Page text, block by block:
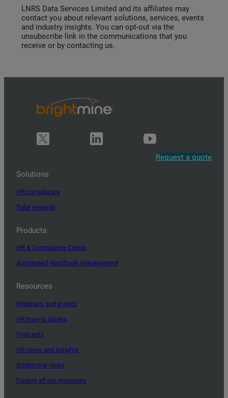
LNRS Data Services Limited and its affiliates may
contact you about relevant solutions, services, events
and industry insights. You can opt-out via the
unsubscribe link in the communications that you
receive or by contacting us.
Request a quote
Solutions
HR compliance
Total rewards
Products
HR & Compliance Center
Automated Handbook Management
Resources
Webinars and events
HR how-to guides
Podcasts
HR news and insights
Brightmine news
Explore all our resources